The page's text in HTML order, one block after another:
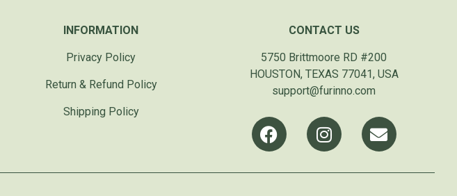
INFORMATION
Privacy Policy
Return & Refund Policy
Shipping Policy
CONTACT US
5750 Brittmoore RD #200
HOUSTON, TEXAS 77041, USA
support@furinno.com